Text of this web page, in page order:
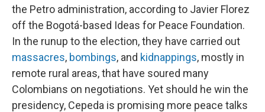
the Petro administration, according to Javier Florez
off the Bogotá-based Ideas for Peace Foundation.
In the runup to the election, they have carried out
massacres, bombings, and kidnappings, mostly in
remote rural areas, that have soured many
Colombians on negotiations. Yet should he win the
presidency, Cepeda is promising more peace talks